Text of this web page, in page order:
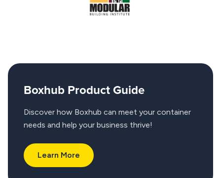
Boxhub Product Guide
Discover how Boxhub can meet your container
needs and help your business thrive!
Learn More